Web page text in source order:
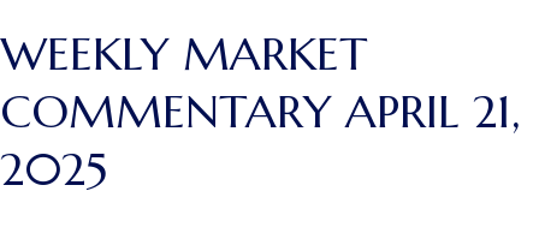
WEEKLY MARKET
COMMENTARY APRIL 21,
2025